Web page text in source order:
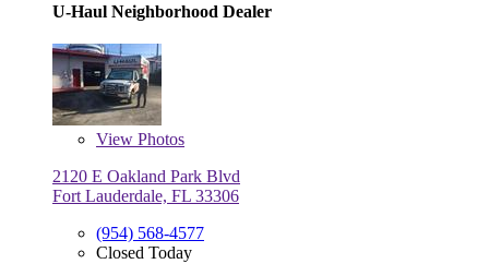
U-Haul Neighborhood Dealer
View Photos
2120 E Oakland Park Blvd
Fort Lauderdale, FL 33306
(954) 568-4577
Closed Today